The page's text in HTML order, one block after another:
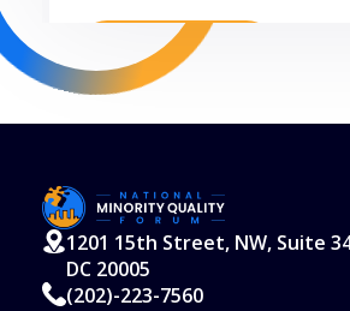
Read More
1201 15th Street, NW, Suite
DC 20005
(202)-223-7560